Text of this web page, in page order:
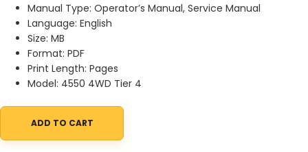
Manual Type: Operator’s Manual, Service Manual
Language: English
Size: MB
Format: PDF
Print Length: Pages
Model: 4550 4WD Tier 4
Mahindra 4550 4WD Tier 4 Tractor Wiring Diagram Service
ADD TO CART